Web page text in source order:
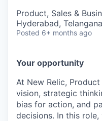
Product, Sales &
Hyderabad,
Posted 6+ months ago
Your opportunity
At New Relic,
vision, strategic
bias for action, and
decisions. In this